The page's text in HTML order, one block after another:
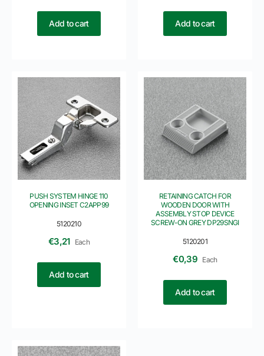
Add to cart Add to cart
5120210
PUSH SYSTEM HINGE 110
OPENING INSET C2APP99
€3,21 Each
Add to cart
5120201
RETAINING CATCH FOR
WOODEN DOOR WITH
ASSEMBLY STOP DEVICE
SCREW-ON GREY DP29SNGI
€0,39 Each
Add to cart